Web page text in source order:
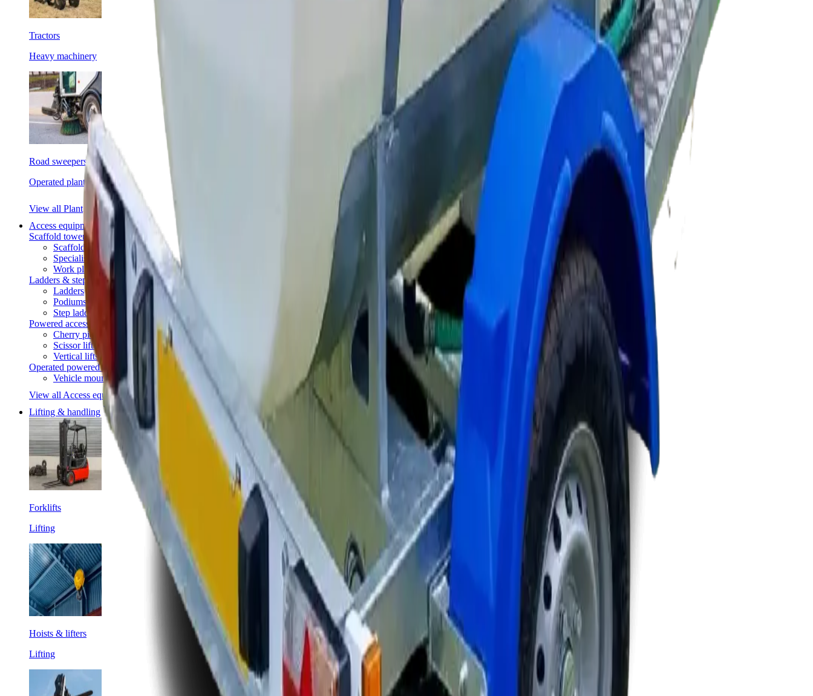
Tractors
Heavy machinery
Road sweepers
Operated plant
View all Plant
Access equipment
Scaffold towers
Scaffold towers
Specialist access
Work platforms
Ladders & steps
Ladders
Podiums
Step ladders
Powered access
Cherry pickers
Scissor lifts
Vertical lifts
Operated powered access
Vehicle mounted access
View all Access equipment
Lifting & handling
Forklifts
Lifting
Hoists & lifters
Lifting